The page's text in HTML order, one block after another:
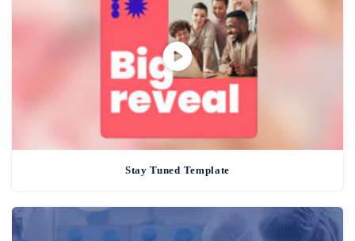
Stay Tuned Template